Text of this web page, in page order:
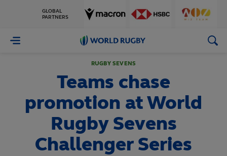
GLOBAL
PARTNERS
World
RUGBY SEVENS
Teams chase
promotion at World
Rugby Sevens
Challenger Series